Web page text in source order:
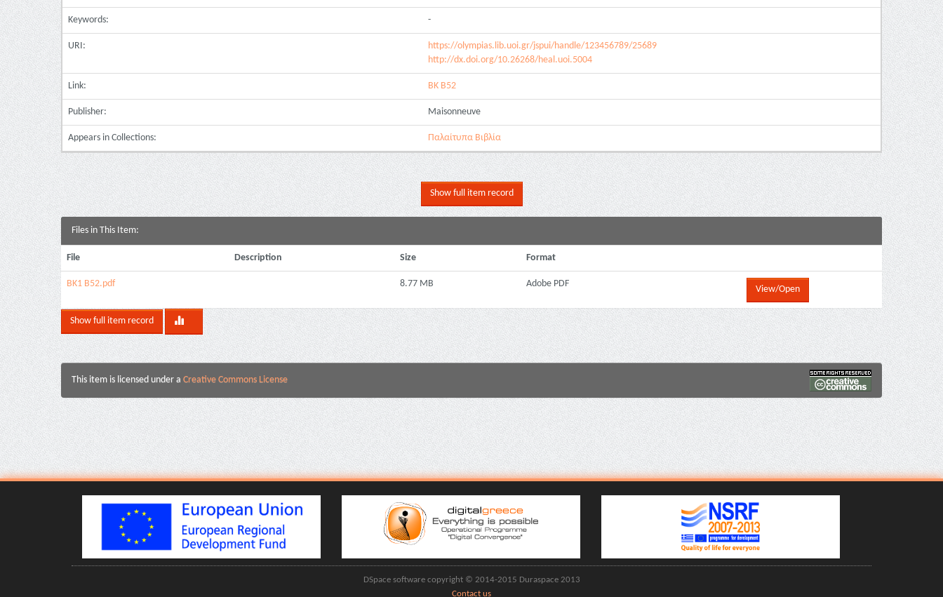
Keywords: -
URI:
https://olympias.lib.uoi.gr/jspui/handle/123456789/25689
http://dx.doi.org/10.26268/heal.uoi.5004
Link: ΒΚ Β52
Publisher: Maisonneuve
Appears in Collections: Παλαίτυπα Βιβλία
Show full item record
Files in This Item:
File Description Size Format
BK1 B52.pdf 8.77 MB Adobe PDF
View/Open
Show full item record
This item is licensed under a Creative Commons License
DSpace software copyright © 2014-2015 Duraspace 2013
Contact us